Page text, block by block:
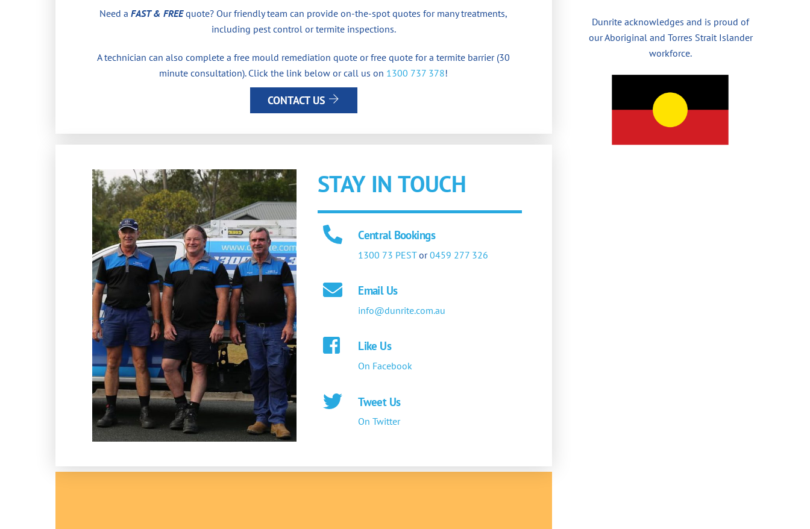
Need aFAST & FREEquote? Our friendly team can provide on-the-spot quotes for many treatments,
including pest control or termite inspections.
A technician can also complete a free mould remediation quote or free quote for a termite barrier (30
minute consultation). Click the link below or call us on 1300 737 378!
CONTACT US
STAY IN TOUCH
Central Bookings
1300 73 PESTor0459 277 326
Email Us
info@dunrite.com.au
Like Us
On Facebook
Tweet Us
On Twitter
Dunrite acknowledges and is proud of
our Aboriginal and Torres Strait Islander
workforce.